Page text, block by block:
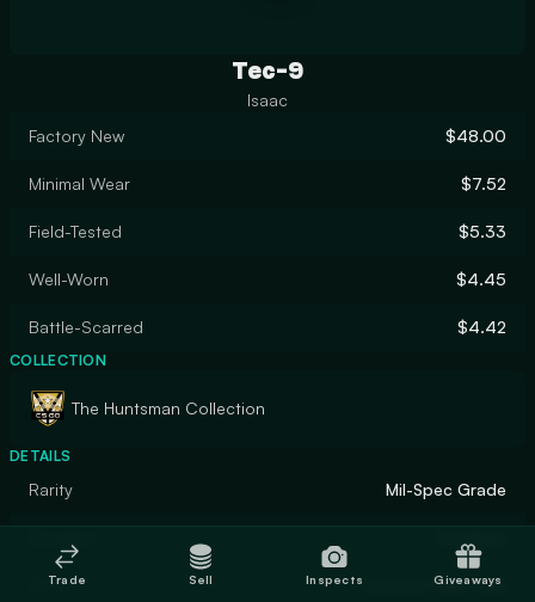
Tec-9
Isaac
Factory New
$48.00
Minimal Wear $7.52
Field-Tested $5.33
Well-Worn $4.45
Battle-Scarred $4.42
COLLECTION
The Huntsman Collection
DETAILS
Rarity Mil-Spec Grade
Finish Custom Paint Job
Trade Sell Inspects Giveaways